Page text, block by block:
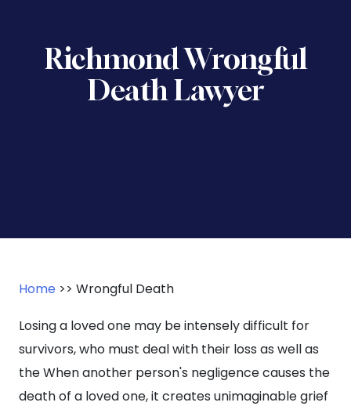
Richmond Wrongful
Death Lawyer
Home >> Wrongful Death
Losing a loved one may be intensely difficult for
survivors, who must deal with their loss as well as
the When another person's negligence causes the
death of a loved one, it creates unimaginable grief